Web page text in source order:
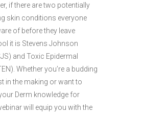
if there are two potentially
skin conditions everyone
of before they leave
it is Stevens Johnson
and Toxic Epidermal
Whether you’re a budding
in the making or want to
Derm knowledge for
will equip you with the